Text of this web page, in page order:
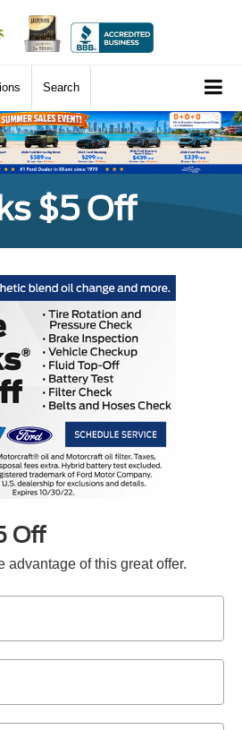
Search
$5 Off
Off
advantage of this great offer.